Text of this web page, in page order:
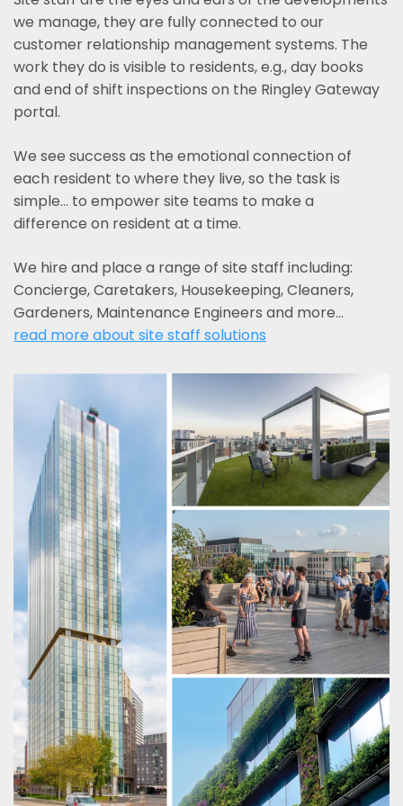
we manage, they are fully connected to our
customer relationship management systems. The
work they do is visible to residents, e.g., day books
and end of shift inspections on the Ringley Gateway
portal.
We see success as the emotional connection of
each resident to where they live, so the task is
simple... to empower site teams to make a
difference on resident at a time.
We hire and place a range of site staff including:
Concierge, Caretakers, Housekeeping, Cleaners,
Gardeners, Maintenance Engineers and more…
read more about site staff solutions